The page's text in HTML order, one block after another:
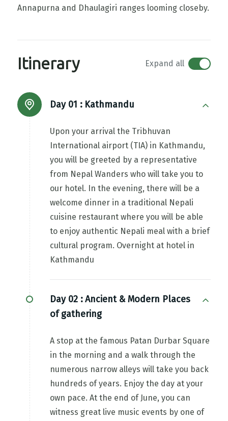
Annapurna and Dhaulagiri ranges looming closeby.
Itinerary Expand all
Day 01 : Kathmandu
Upon your arrival the Tribhuvan
International airport (TIA) in Kathmandu,
you will be greeted by a representative
from Nepal Wanders who will take you to
our hotel. In the evening, there will be a
welcome dinner in a traditional Nepali
cuisine restaurant where you will be able
to enjoy authentic Nepali meal with a brief
cultural program. Overnight at hotel in
Kathmandu
Day 02 :Ancient & Modern Places
of gathering
A stop at the famous Patan Durbar Square
in the morning and a walk through the
numerous narrow alleys will take you back
hundreds of years. Enjoy the day at your
own pace. At the end of June, you can
witness great live music events by one of